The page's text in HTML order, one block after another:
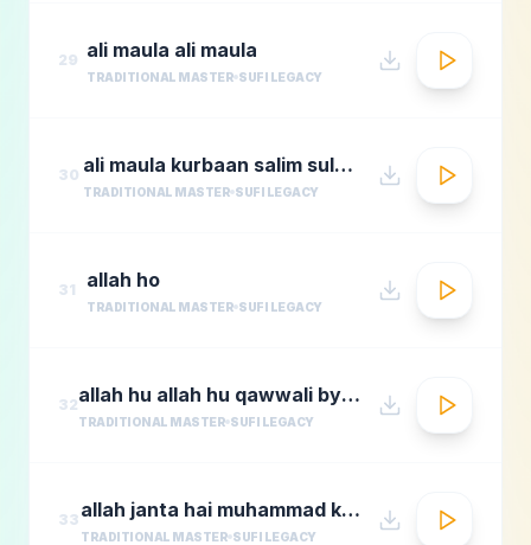
29 ali maula ali maula
TRADITIONAL MASTER SUFI LEGACY
30 ali maula kurbaan salim sulaimaan
TRADITIONAL MASTER SUFI LEGACY
31 allah ho
TRADITIONAL MASTER SUFI LEGACY
32 allah hu allah hu qawwali by nusrat fateh ali khan
TRADITIONAL MASTER SUFI LEGACY
33 allah janta hai muhammad ka martaba
TRADITIONAL MASTER SUFI LEGACY